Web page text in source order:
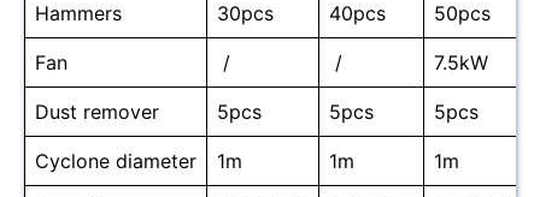
Hammers 30pcs 40pcs 50pcs
Fan / / 7.5kW
Dust remover 5pcs 5pcs 5pcs
Cyclone diameter 1m 1m 1m